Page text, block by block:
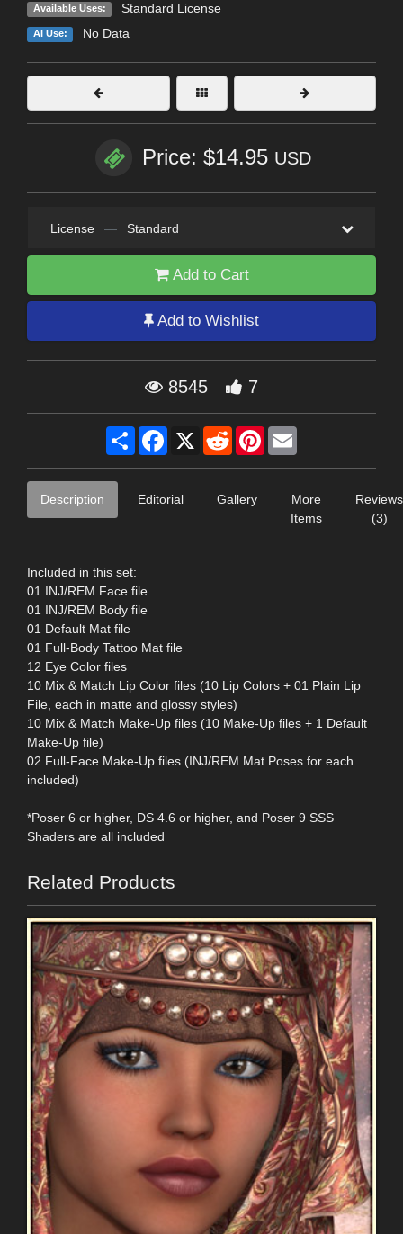
Available Uses: Standard License
AI Use: No Data
Price: $14.95 USD
License — Standard
Add to Cart
Add to Wishlist
8545 7
Share Facebook
X RedditPinterest
Description Editorial Gallery
More
Items
Reviews
(3)
Included in this set:
01 INJ/REM Face file
01 INJ/REM Body file
01 Default Mat file
01 Full-Body Tattoo Mat file
12 Eye Color files
10 Mix & Match Lip Color files (10 Lip Colors + 01 Plain Lip
File, each in matte and glossy styles)
10 Mix & Match Make-Up files (10 Make-Up files + 1 Default
Make-Up file)
02 Full-Face Make-Up files (INJ/REM Mat Poses for each
included)
*Poser 6 or higher, DS 4.6 or higher, and Poser 9 SSS
Shaders are all included
Related Products